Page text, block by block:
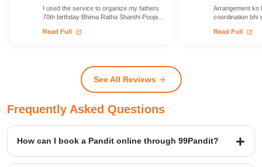
I used the service to organize my fathers
70th birthday Bhima Ratha Shanthi Pooja. I
Read Full open_in_new
Arrangement ko
coordination bhi
Read Full open_in_new
See All Reviews arrow_forward
Frequently Asked Questions
How can I book a Pandit online through 99Pandit?
Booking is a simple four-step process: first, Select Puja from our